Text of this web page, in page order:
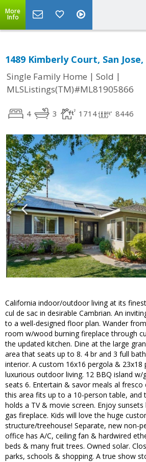
More
Info
1489 Kimberly Court, San Jose,
Single Family Home | Sold |
MLSListings(TM)#ML81905866
4 3 1714 8446
California indoor/outdoor living at its
cul de sac in desirable Cambrian. An
to a well-designed floor plan. Wander
room w/wood burning fireplace through
the updated kitchen. Dine at the large
area that seats up to 8. 4 br and 3 full
interior. A custom 16x16 pergola & 23x18
luxurious outdoor living. 12 BBQ island
seats 6. Entertain & savor meals al
this area fits up to a 10-person table, and
holds a TV & movie screen. Enjoy
gas fireplace. Kids will love the huge
structure/treehouse! Separate, new non-
office has A/C, ceiling fan & hardwired
beds & many fruit trees. Owned solar.
parks, schools & shopping. A true show